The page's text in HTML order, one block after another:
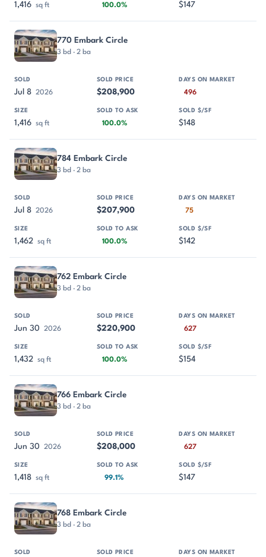
1,416 sq ft 100.0% $147
770 Embark Circle
3 bd · 2 ba
Jul 8 2026 $208,900 496
1,416 sq ft 100.0% $148
784 Embark Circle
3 bd · 2 ba
Jul 8 2026 $207,900 75
1,462 sq ft 100.0% $142
762 Embark Circle
3 bd · 2 ba
Jun 30 2026 $220,900 627
1,432 sq ft 100.0% $154
766 Embark Circle
3 bd · 2 ba
Jun 30 2026 $208,000 627
1,418 sq ft 99.1% $147
768 Embark Circle
3 bd · 2 ba